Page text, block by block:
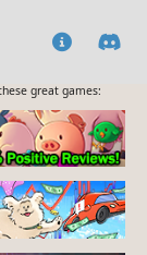
great games: